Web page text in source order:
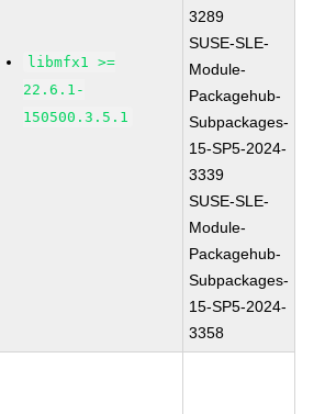
libmfx1 >=
22.6.1-
150500.3.5.1
3289
SUSE-SLE-
Module-
Packagehub-
Subpackages-
15-SP5-2024-
3339
SUSE-SLE-
Module-
Packagehub-
Subpackages-
15-SP5-2024-
3358